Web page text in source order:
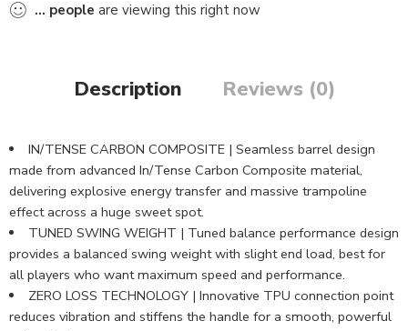
... people are viewing this right now
Description Reviews (0)
IN/TENSE CARBON COMPOSITE | Seamless barrel design
made from advanced In/Tense Carbon Composite material,
delivering explosive energy transfer and massive trampoline
effect across a huge sweet spot.
TUNED SWING WEIGHT | Tuned balance performance design
provides a balanced swing weight with slight end load, best for
all players who want maximum speed and performance.
ZERO LOSS TECHNOLOGY | Innovative TPU connection point
reduces vibration and stiffens the handle for a smooth, powerful